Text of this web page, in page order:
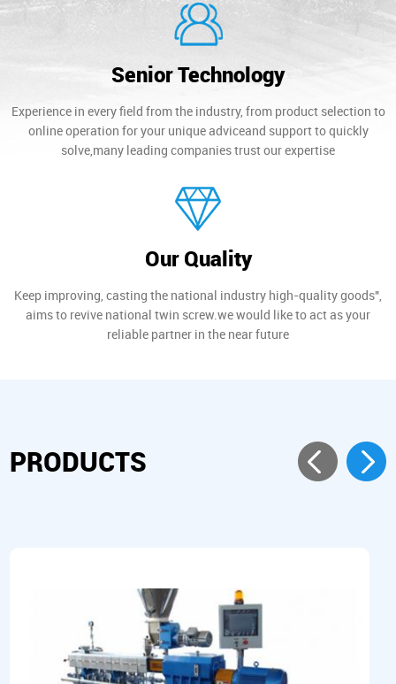
Senior Technology
Experience in every field from the industry, from product selection to
online operation for your unique adviceand support to quickly
solve,many leading companies trust our expertise
Our Quality
Keep improving, casting the national industry high-quality goods",
aims to revive national twin screw.we would like to act as your
reliable partner in the near future
PRODUCTS